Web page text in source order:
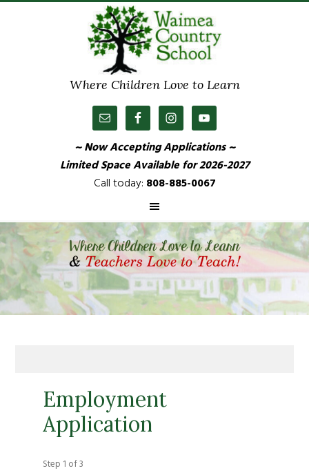
Where Children Love to Learn
~ Now Accepting Applications ~
Limited Space Availablefor 2026-2027
Call today: 808-885-0067
Employment
Application
Step 1 of3